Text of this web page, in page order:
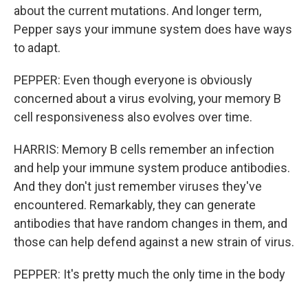
about the current mutations. And longer term,
Pepper says your immune system does have ways
to adapt.
PEPPER: Even though everyone is obviously
concerned about a virus evolving, your memory B
cell responsiveness also evolves over time.
HARRIS: Memory B cells remember an infection
and help your immune system produce antibodies.
And they don't just remember viruses they've
encountered. Remarkably, they can generate
antibodies that have random changes in them, and
those can help defend against a new strain of virus.
PEPPER: It's pretty much the only time in the body